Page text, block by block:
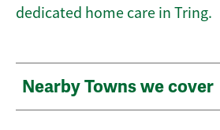
dedicated home care in Tring.
Nearby Towns we cover